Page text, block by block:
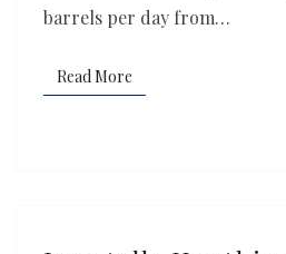
barrels per day from…
Read More